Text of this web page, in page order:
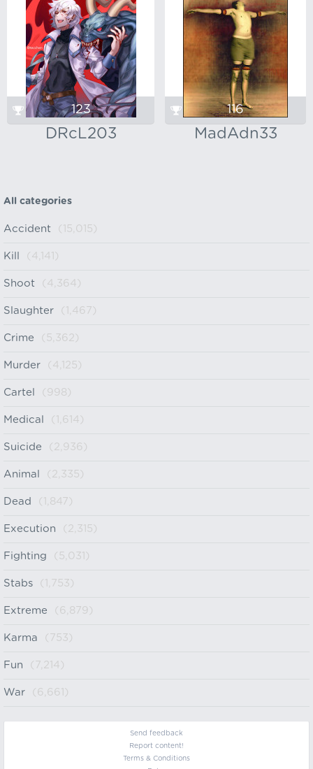
DRcL203
123
MadAdn33
116
All categories
Accident (15,015)
Kill (4,141)
Shoot (4,364)
Slaughter (1,467)
Crime (5,362)
Murder (4,125)
Cartel (998)
Medical (1,614)
Suicide (2,936)
Animal (2,335)
Dead (1,847)
Execution (2,315)
Fighting (5,031)
Stabs (1,753)
Extreme (6,879)
Karma (753)
Fun (7,214)
War (6,661)
Send feedback
Report content!
Terms & Conditions